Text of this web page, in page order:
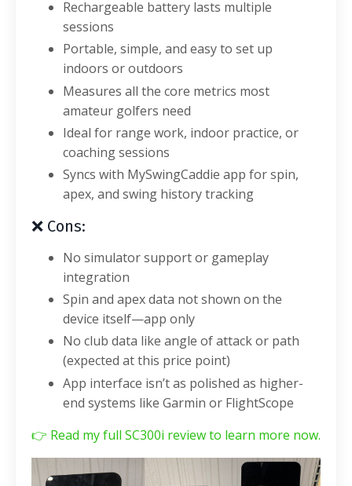
Rechargeable battery lasts multiple
sessions
Portable, simple, and easy to set up
indoors or outdoors
Measures all the core metrics most
amateur golfers need
Ideal for range work, indoor practice, or
coaching sessions
Syncs with MySwingCaddie app for spin,
apex, and swing history tracking
❌ Cons:
No simulator support or gameplay
integration
Spin and apex data not shown on the
device itself—app only
No club data like angle of attack or path
(expected at this price point)
App interface isn’t as polished as higher-
end systems like Garmin or FlightScope
👉 Read my full SC300i review to learn more now.